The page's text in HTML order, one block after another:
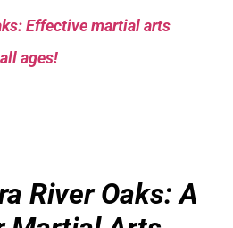
Effective martial arts
ages!
River Oaks: A